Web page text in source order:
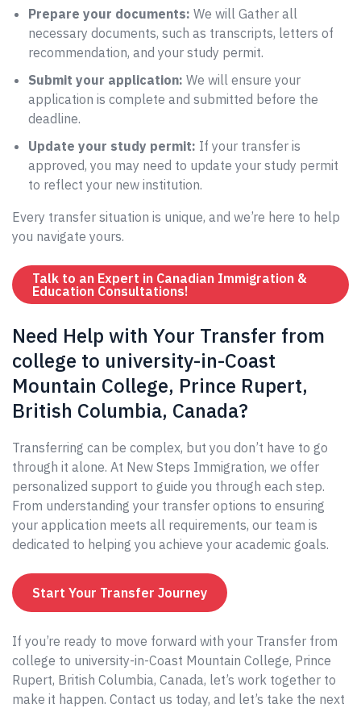
Prepare your documents: We will Gather all
necessary documents, such as transcripts, letters of
recommendation, and your study permit.
Submit your application: We will ensure your
application is complete and submitted before the
deadline.
Update your study permit: If your transfer is
approved, you may need to update your study permit
to reflect your new institution.
Every transfer situation is unique, and we’re here to help
you navigate yours.
Talk to an Expert in Canadian Immigration &
Education Consultations!
Need Help with Your Transfer from
college to university-in-Coast
Mountain College, Prince Rupert,
British Columbia, Canada?
Transferring can be complex, but you don’t have to go
through it alone. At New Steps Immigration, we offer
personalized support to guide you through each step.
From understanding your transfer options to ensuring
your application meets all requirements, our team is
dedicated to helping you achieve your academic goals.
Start Your Transfer Journey
If you’re ready to move forward with your Transfer from
college to university-in-Coast Mountain College, Prince
Rupert, British Columbia, Canada, let’s work together to
make it happen. Contact us today, and let’s take the next